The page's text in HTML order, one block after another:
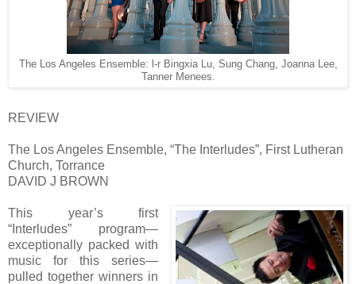
The Los Angeles Ensemble: l-r Bingxia Lu, Sung Chang, Joanna Lee,
Tanner Menees.
REVIEW
The Los Angeles Ensemble, “The Interludes”, First Lutheran
Church, Torrance
DAVID J BROWN
This year’s first
“Interludes” program—
exceptionally packed with
music for this series—
pulled together winners in